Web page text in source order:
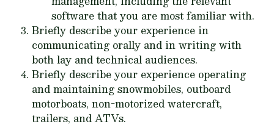
software that you are most familiar with.
Briefly describe your experience in
communicating orally and in writing with
both lay and technical audiences.
Briefly describe your experience operating
and maintaining snowmobiles, outboard
motorboats, non-motorized watercraft,
trailers, and ATVs.